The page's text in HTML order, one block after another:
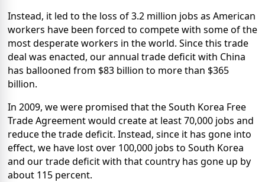
Instead, it led to the loss of 3.2 million jobs as American
workers have been forced to compete with some of the
most desperate workers in the world. Since this trade
deal was enacted, our annual trade deficit with China
has ballooned from $83 billion to more than $365
billion.
In 2009, we were promised that the South Korea Free
Trade Agreement would create at least 70,000 jobs and
reduce the trade deficit. Instead, since it has gone into
effect, we have lost over 100,000 jobs to South Korea
and our trade deficit with that country has gone up by
about 115 percent.